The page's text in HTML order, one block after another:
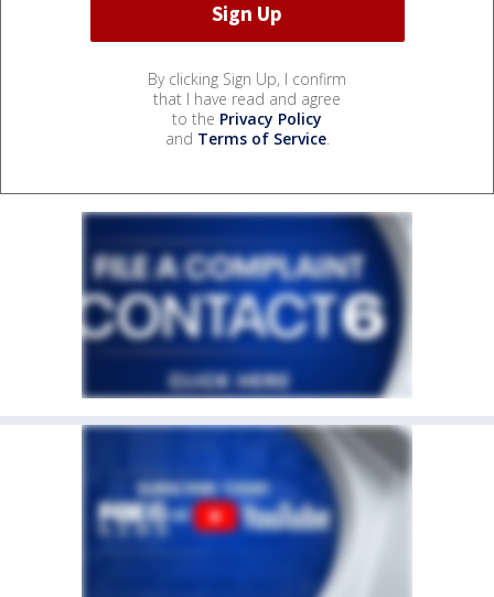
By clicking Sign Up, I confirm
that I have read and agree
to the Privacy Policy
and Terms of Service.